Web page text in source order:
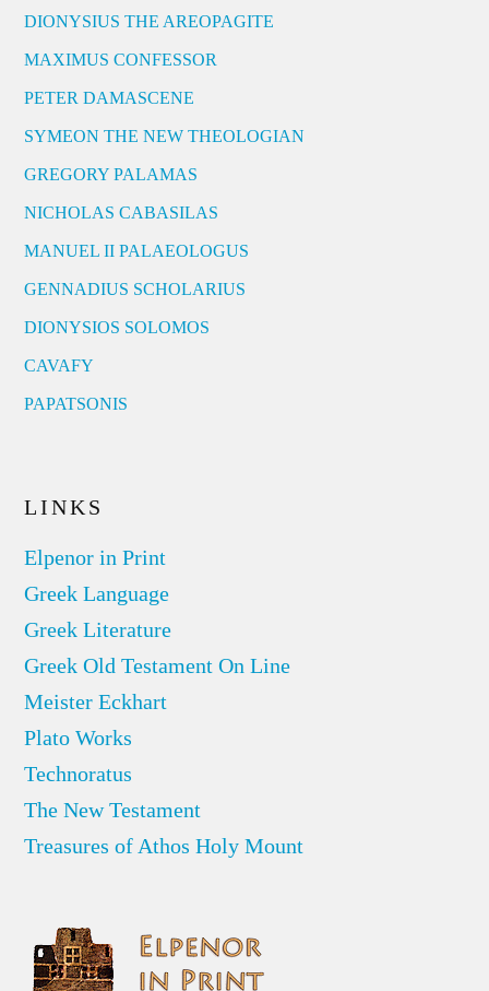
DIONYSIUS THE AREOPAGITE
MAXIMUS CONFESSOR
PETER DAMASCENE
SYMEON THE NEW THEOLOGIAN
GREGORY PALAMAS
NICHOLAS CABASILAS
MANUEL II PALAEOLOGUS
GENNADIUS SCHOLARIUS
DIONYSIOS SOLOMOS
CAVAFY
PAPATSONIS
LINKS
Elpenor in Print
Greek Language
Greek Literature
Greek Old Testament On Line
Meister Eckhart
Plato Works
Technoratus
The New Testament
Treasures of Athos Holy Mount